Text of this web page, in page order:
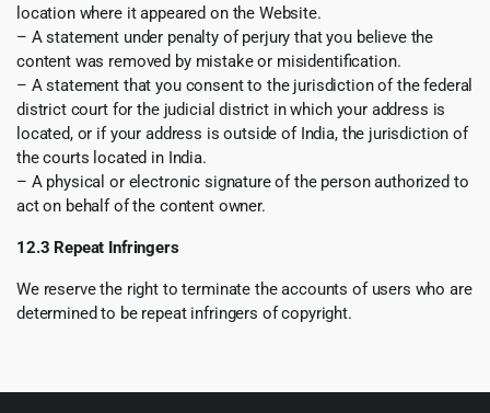
location where it appeared on the Website.
– A statement under penalty of perjury that you believe the
content was removed by mistake or misidentification.
– A statement that you consent to the jurisdiction of the federal
district court for the judicial district in which your address is
located, or if your address is outside of India, the jurisdiction of
the courts located in India.
– A physical or electronic signature of the person authorized to
act on behalf of the content owner.
12.3 Repeat Infringers
We reserve the right to terminate the accounts of users who are
determined to be repeat infringers of copyright.